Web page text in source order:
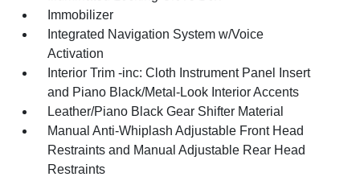
Immobilizer
Integrated Navigation System w/Voice
Activation
Interior Trim -inc: Cloth Instrument Panel Insert
and Piano Black/Metal-Look Interior Accents
Leather/Piano Black Gear Shifter Material
Manual Anti-Whiplash Adjustable Front Head
Restraints and Manual Adjustable Rear Head
Restraints